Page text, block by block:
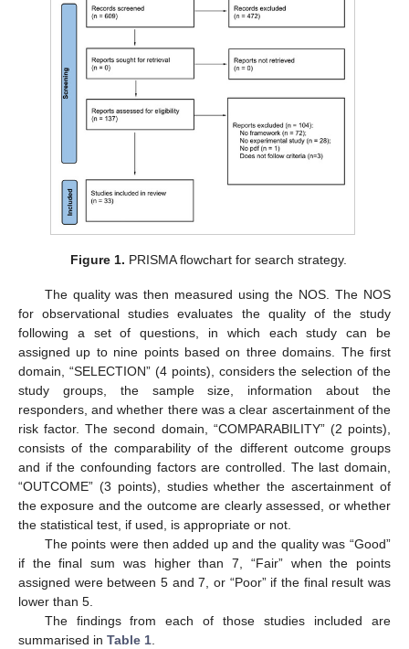
Figure 1. PRISMA flowchart for search strategy.
The quality was then measured using the NOS. The NOS
for observational studies evaluates the quality of the study
following a set of questions, in which each study can be
assigned up to nine points based on three domains. The first
domain, “SELECTION” (4 points), considers the selection of the
study groups, the sample size, information about the
responders, and whether there was a clear ascertainment of the
risk factor. The second domain, “COMPARABILITY” (2 points),
consists of the comparability of the different outcome groups
and if the confounding factors are controlled. The last domain,
“OUTCOME” (3 points), studies whether the ascertainment of
the exposure and the outcome are clearly assessed, or whether
the statistical test, if used, is appropriate or not.
The points were then added up and the quality was “Good”
if the final sum was higher than 7, “Fair” when the points
assigned were between 5 and 7, or “Poor” if the final result was
lower than 5.
The findings from each of those studies included are
summarised in Table 1